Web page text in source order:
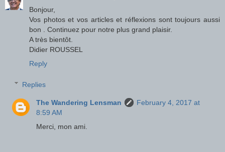
Bonjour,
Vos photos et vos articles et réflexions sont toujours aussi
bon . Continuez pour notre plus grand plaisir.
A très bientôt.
Didier ROUSSEL
Reply
Replies
The Wandering Lensman
February 4, 2017 at
8:59 AM
Merci, mon ami.